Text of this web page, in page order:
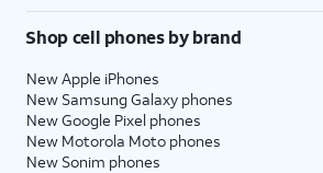
Shop cell phones by brand
New Apple iPhones
New Samsung Galaxy phones
New Google Pixel phones
New Motorola Moto phones
New Sonim phones